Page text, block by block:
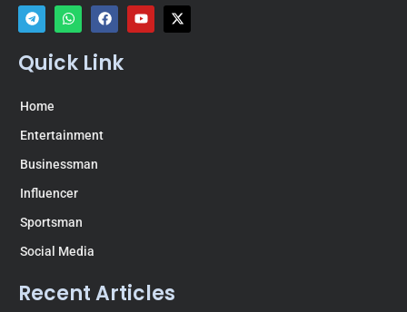
Quick Link
Home
Entertainment
Businessman
Influencer
Sportsman
Social Media
Recent Articles